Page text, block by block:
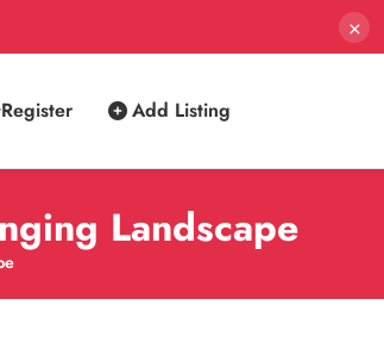
×
Register Add Listing
Landscape